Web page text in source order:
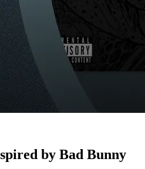
by Bad Bunny